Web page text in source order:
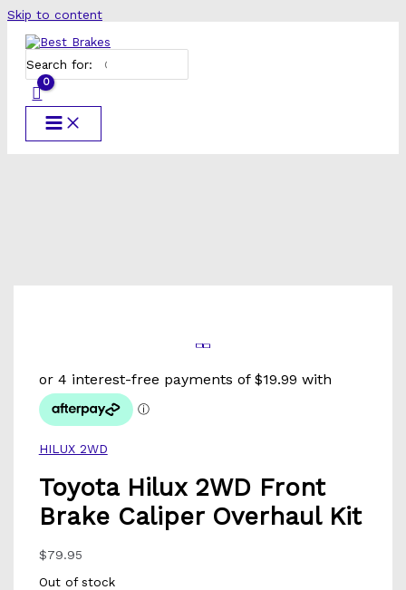
Skip to content
Search for:
HILUX 2WD
Toyota Hilux 2WD Front
Brake Caliper Overhaul Kit
$79.95
Out of stock